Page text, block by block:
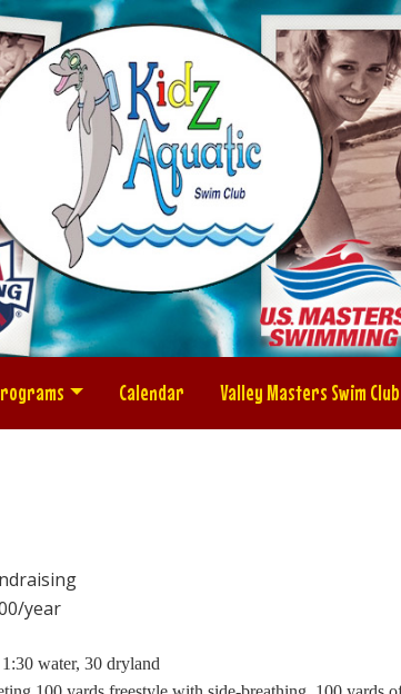
Calendar Valley Masters Swim Club
year
water, 30 dryland